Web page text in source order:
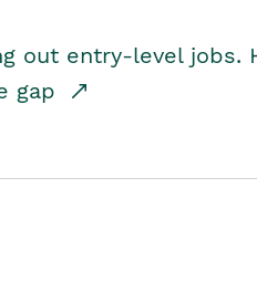
out entry-level jobs.
gap